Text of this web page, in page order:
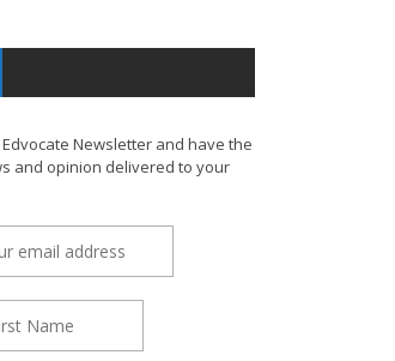
Newsletter and have the
and opinion delivered to your